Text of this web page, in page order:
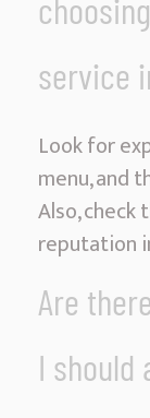
service
Look for
menu, and
Also,
reputation
Are
I should